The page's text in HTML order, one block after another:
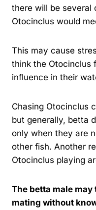
there will be several
Otocinclus would
This may cause
think the Otocinclus
influence in their
Chasing Otocinclus
but generally, betta
only when they are
other fish. Another
Otocinclus playing
The betta male
mating without